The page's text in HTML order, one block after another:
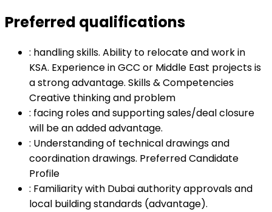
Preferred qualifications
: handling skills. Ability to relocate and work in
KSA. Experience in GCC or Middle East projects is
a strong advantage. Skills & Competencies
Creative thinking and problem
: facing roles and supporting sales/deal closure
will be an added advantage.
: Understanding of technical drawings and
coordination drawings. Preferred Candidate
Profile
: Familiarity with Dubai authority approvals and
local building standards (advantage).